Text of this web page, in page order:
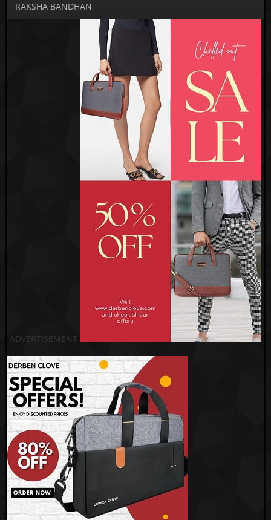
RAKSHA BANDHAN
ADVERTISEMENT